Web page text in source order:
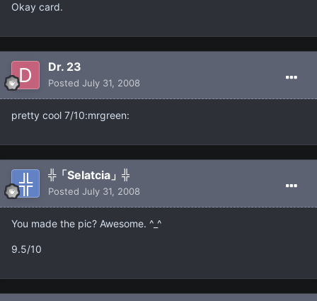
Okay card.
Dr. 23
Posted July 31, 2008
pretty cool 7/10:mrgreen:
╬「Selatcia」╬
Posted July 31, 2008
You made the pic? Awesome. ^_^
9.5/10